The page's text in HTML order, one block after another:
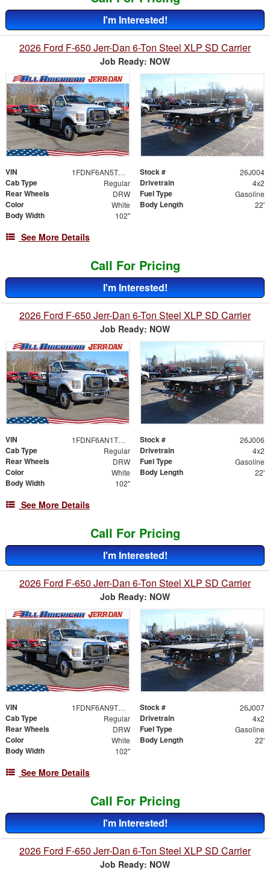
I'm Interested!
2026 Ford F-650 Jerr-Dan 6-Ton Steel XLP SD Carrier
Job Ready: NOW
VIN 1FDNF6AN5TDF06482 Stock # 26J004
Cab Type Regular Drivetrain 4x2
Rear Wheels DRW Fuel Type Gasoline
Color White Body Length 22'
Body Width 102"
See More Details
Call For Pricing
I'm Interested!
2026 Ford F-650 Jerr-Dan 6-Ton Steel XLP SD Carrier
Job Ready: NOW
VIN 1FDNF6AN1TDF06480 Stock # 26J006
Cab Type Regular Drivetrain 4x2
Rear Wheels DRW Fuel Type Gasoline
Color White Body Length 22'
Body Width 102"
See More Details
Call For Pricing
I'm Interested!
2026 Ford F-650 Jerr-Dan 6-Ton Steel XLP SD Carrier
Job Ready: NOW
VIN 1FDNF6AN9TDF06484 Stock # 26J007
Cab Type Regular Drivetrain 4x2
Rear Wheels DRW Fuel Type Gasoline
Color White Body Length 22'
Body Width 102"
See More Details
Call For Pricing
I'm Interested!
2026 Ford F-650 Jerr-Dan 6-Ton Steel XLP SD Carrier
Job Ready: NOW